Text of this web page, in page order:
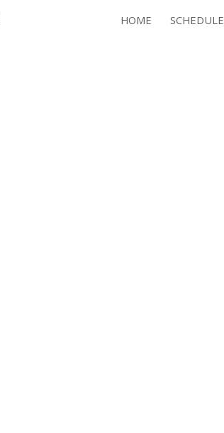
Skip to main content
HOME SCHEDULE